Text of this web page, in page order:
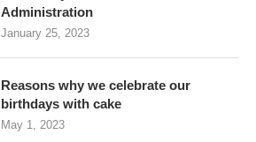
Administration
January 25, 2023
Reasons why we celebrate our
birthdays with cake
May 1, 2023